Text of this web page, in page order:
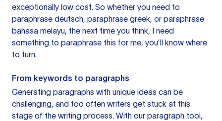
exceptionally low cost. So whether you need to
paraphrase deutsch, paraphrase greek, or paraphrase
bahasa melayu, the next time you think, I need
something to paraphrase this for me, you’ll know where
to turn.
From keywords to paragraphs
Generating paragraphs with unique ideas can be
challenging, and too often writers get stuck at this
stage of the writing process. With our paragraph tool,